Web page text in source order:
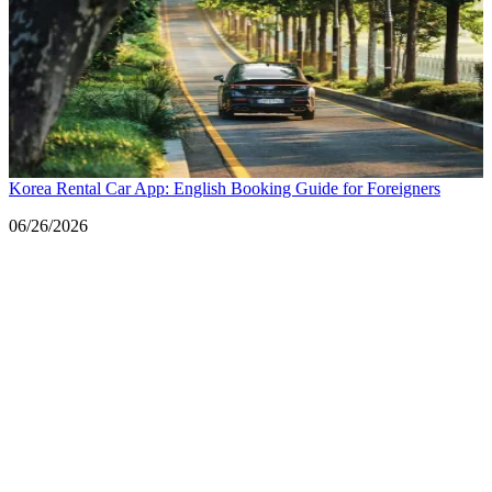
Korea Rental Car App: English Booking Guide for Foreigners
Date
06/26/2026